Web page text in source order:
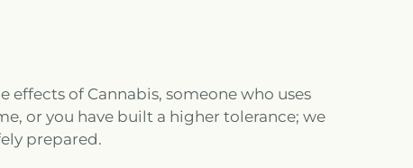
effects of Cannabis, someone who uses
or you have built a higher tolerance; we
prepared.